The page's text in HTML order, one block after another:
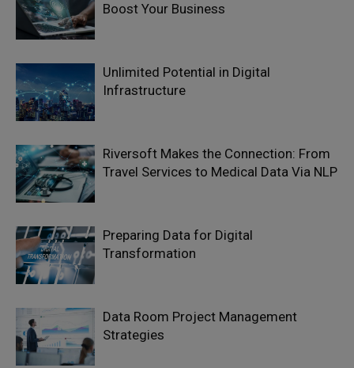
Boost Your Business
Unlimited Potential in Digital
Infrastructure
Riversoft Makes the Connection: From
Travel Services to Medical Data Via NLP
Preparing Data for Digital
Transformation
Data Room Project Management
Strategies